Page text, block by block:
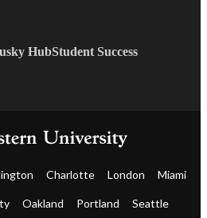
HubStudent Success
Charlotte London Miami
Oakland Portland Seattle